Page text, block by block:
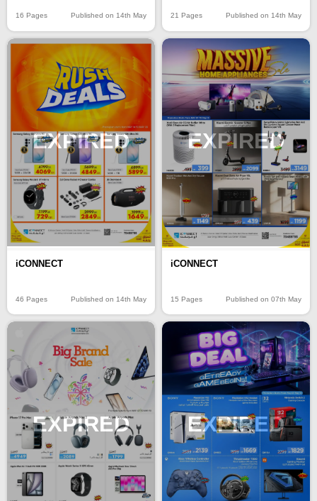
16 Pages Published on 14th May 21 Pages Published on 14th May
EXPIRED
iCONNECT
46 Pages Published on 14th May
EXPIRED
iCONNECT
15 Pages Published on 07th May
EXPIRED EXPIRED